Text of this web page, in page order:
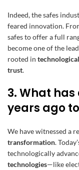
Indeed, the safes
feared innovation.
safes to offer a full
become one of the
rooted in
trust.
3. What
years ago
We have witnessed a
transformation.
technologically
technologies—like